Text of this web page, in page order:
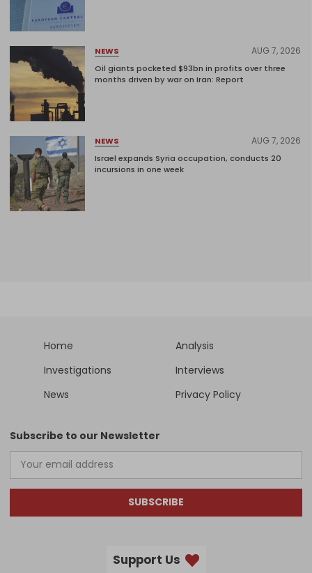
NEWS AUG 7, 2026
Oil giants pocketed $93bn in profits over three
months driven by war on Iran: Report
NEWS AUG 7, 2026
Israel expands Syria occupation, conducts 20
incursions in one week
Home
Analysis
Investigations
Interviews
News
Privacy Policy
Subscribe to our Newsletter
SUBSCRIBE
Support Us